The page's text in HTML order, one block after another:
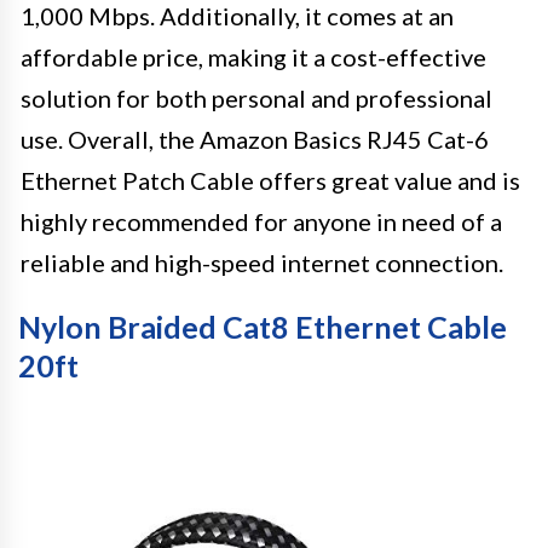
1,000 Mbps. Additionally, it comes at an
affordable price, making it a cost-effective
solution for both personal and professional
use. Overall, the Amazon Basics RJ45 Cat-6
Ethernet Patch Cable offers great value and is
highly recommended for anyone in need of a
reliable and high-speed internet connection.
Nylon Braided Cat8 Ethernet Cable
20ft